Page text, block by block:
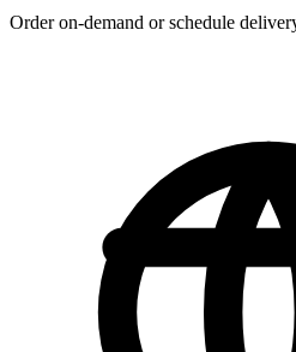
Order on-demand or schedule